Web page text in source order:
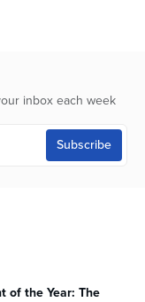
inbox each week
of the Year: The